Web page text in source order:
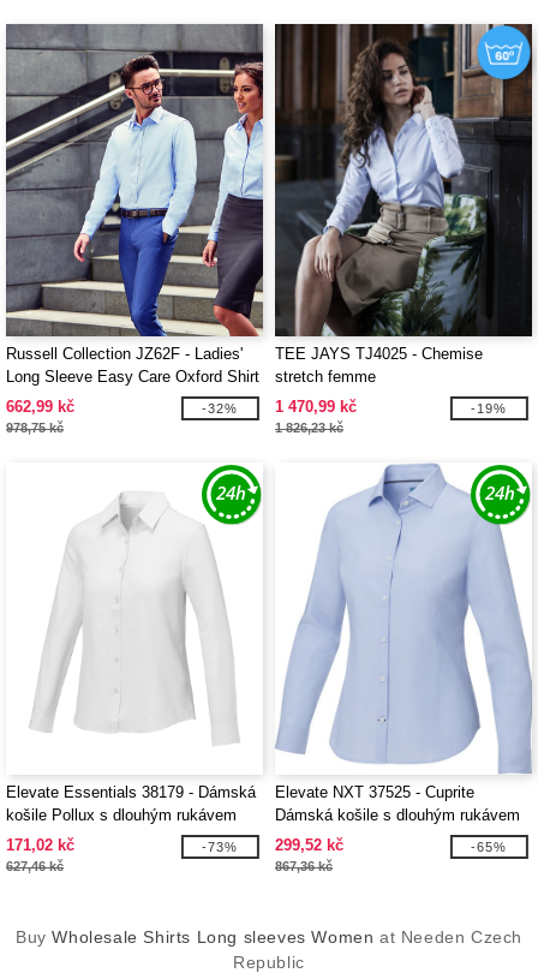
Russell Collection JZ62F - Ladies'
Long Sleeve Easy Care Oxford Shirt
662,99 kč
978,75 kč
-32%
TEE JAYS TJ4025 - Chemise
stretch femme
1 470,99 kč
1 826,23 kč
-19%
Elevate Essentials 38179 - Dámská
košile Pollux s dlouhým rukávem
171,02 kč
627,46 kč
-73%
Elevate NXT 37525 - Cuprite
Dámská košile s dlouhým rukávem
z organického materiálu GOTS
299,52 kč
867,36 kč
-65%
BuyWholesale Shirts Long sleeves Women at Needen Czech
Republic